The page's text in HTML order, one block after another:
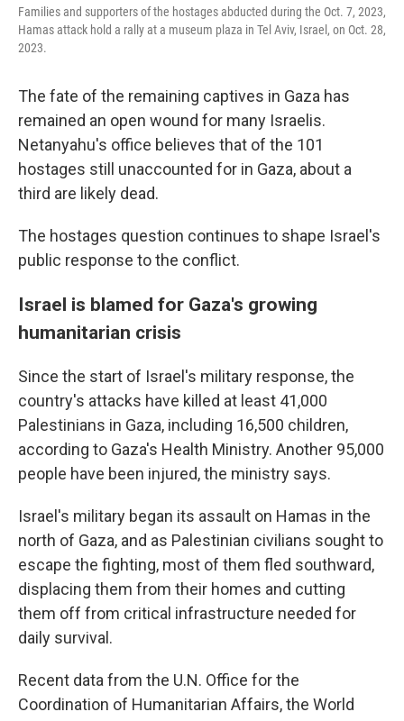
Families and supporters of the hostages abducted during the Oct. 7, 2023,
Hamas attack hold a rally at a museum plaza in Tel Aviv, Israel, on Oct. 28,
2023.
The fate of the remaining captives in Gaza has
remained an open wound for many Israelis.
Netanyahu's office believes that of the 101
hostages still unaccounted for in Gaza, about a
third are likely dead.
The hostages question continues to shape Israel's
public response to the conflict.
Israel is blamed for Gaza's growing
humanitarian crisis
Since the start of Israel's military response, the
country's attacks have killed at least 41,000
Palestinians in Gaza, including 16,500 children,
according to Gaza's Health Ministry. Another 95,000
people have been injured, the ministry says.
Israel's military began its assault on Hamas in the
north of Gaza, and as Palestinian civilians sought to
escape the fighting, most of them fled southward,
displacing them from their homes and cutting
them off from critical infrastructure needed for
daily survival.
Recent data from the U.N. Office for the
Coordination of Humanitarian Affairs, the World